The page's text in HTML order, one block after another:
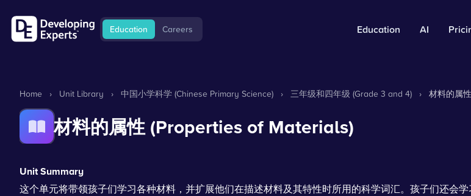
Education Careers Education AI
Home › Unit Library › 中国小学科学 (Chinese Primary Science) › 三年级和四年级 (Grade 3 and 4) › 材料的属
材料的属性 (Properties of Materials)
Unit Summary
这个单元将带领孩子们学习各种材料，并扩展他们在描述材料及其特性时所用的科学词汇。孩子们还会学